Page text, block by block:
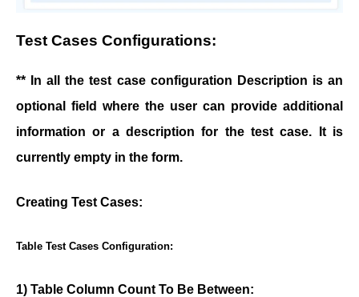
Test Cases Configurations:
** In all the test case configuration Description is an
optional field where the user can provide additional
information or a description for the test case. It is
currently empty in the form.
Creating Test Cases:
Table Test Cases Configuration:
1) Table Column Count To Be Between: